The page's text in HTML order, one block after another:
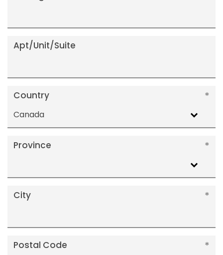
Apt/Unit/Suite
Country
Canada
Province
City
Postal Code